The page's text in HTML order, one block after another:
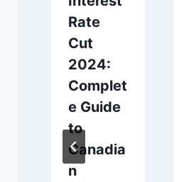
Rate
Cut
2024:
Complet
e Guide
to
Canadia
n